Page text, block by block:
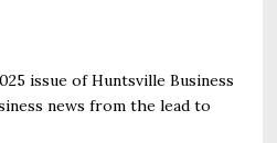
issue of Huntsville Business
news from the lead to